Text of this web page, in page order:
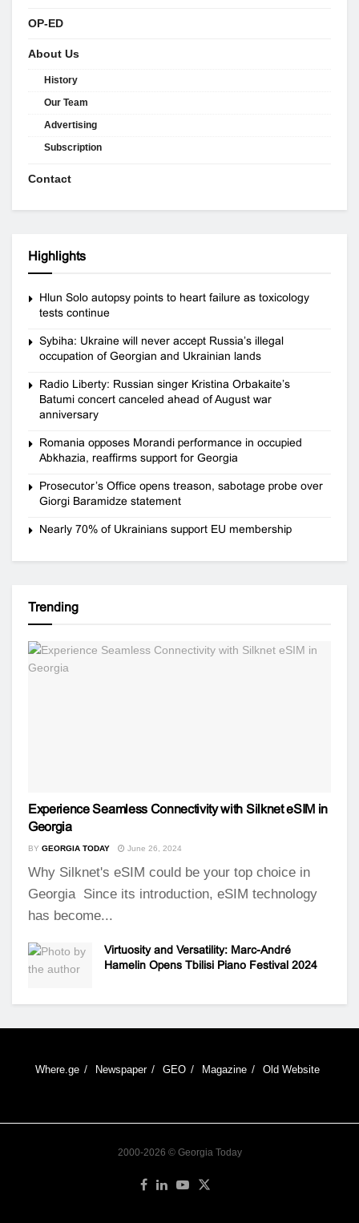
OP-ED
About Us
History
Our Team
Advertising
Subscription
Contact
Highlights
Hlun Solo autopsy points to heart failure as toxicology
tests continue
Sybiha: Ukraine will never accept Russia’s illegal
occupation of Georgian and Ukrainian lands
Radio Liberty: Russian singer Kristina Orbakaite’s
Batumi concert canceled ahead of August war
anniversary
Romania opposes Morandi performance in occupied
Abkhazia, reaffirms support for Georgia
Prosecutor’s Office opens treason, sabotage probe over
Giorgi Baramidze statement
Nearly 70% of Ukrainians support EU membership
Trending
Experience Seamless Connectivity with Silknet eSIM in
Georgia
BY GEORGIA TODAY June 26, 2024
Why Silknet's eSIM could be your top choice in
Georgia Since its introduction, eSIM technology
has become...
Virtuosity and Versatility: Marc-André
Hamelin Opens Tbilisi Piano Festival 2024
Where.ge Newspaper GEO Magazine Old Website
2000-2026 © Georgia Today